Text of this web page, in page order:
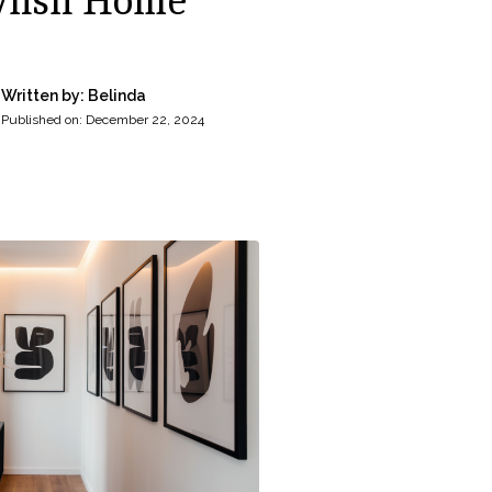
Written by: Belinda
Published on: December 22, 2024